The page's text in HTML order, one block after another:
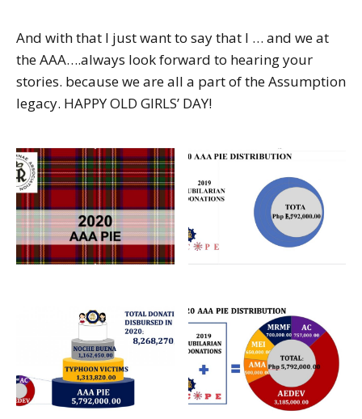
And with that I just want to say that I … and we at
the AAA….always look forward to hearing your
stories. because we are all a part of the Assumption
legacy. HAPPY OLD GIRLS’ DAY!